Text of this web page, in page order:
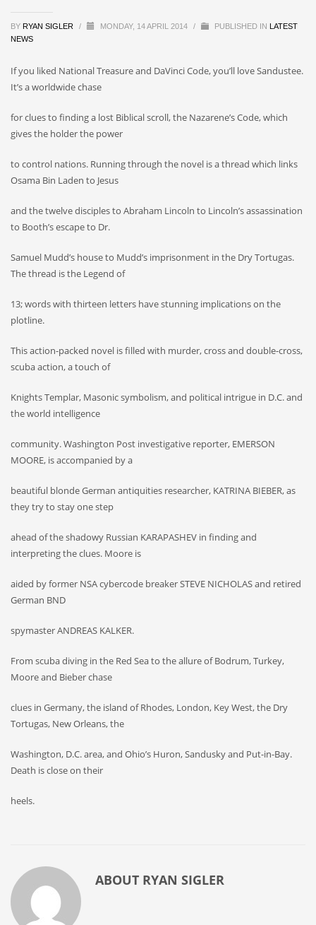
BY RYAN SIGLER / MONDAY, 14 APRIL 2014 / PUBLISHED IN LATEST
NEWS
If you liked National Treasure and DaVinci Code, you’ll love Sandustee.
It’s a worldwide chase
for clues to finding a lost Biblical scroll, the Nazarene’s Code, which
gives the holder the power
to control nations. Running through the novel is a thread which links
Osama Bin Laden to Jesus
and the twelve disciples to Abraham Lincoln to Lincoln’s assassination
to Booth’s escape to Dr.
Samuel Mudd’s house to Mudd’s imprisonment in the Dry Tortugas.
The thread is the Legend of
13; words with thirteen letters have stunning implications on the
plotline.
This action-packed novel is filled with murder, cross and double-cross,
scuba action, a touch of
Knights Templar, Masonic symbolism, and political intrigue in D.C. and
the world intelligence
community. Washington Post investigative reporter, EMERSON
MOORE, is accompanied by a
beautiful blonde German antiquities researcher, KATRINA BIEBER, as
they try to stay one step
ahead of the shadowy Russian KARAPASHEV in finding and
interpreting the clues. Moore is
aided by former NSA cybercode breaker STEVE NICHOLAS and retired
German BND
spymaster ANDREAS KALKER.
From scuba diving in the Red Sea to the allure of Bodrum, Turkey,
Moore and Bieber chase
clues in Germany, the island of Rhodes, London, Key West, the Dry
Tortugas, New Orleans, the
Washington, D.C. area, and Ohio’s Huron, Sandusky and Put-in-Bay.
Death is close on their
heels.
ABOUT RYAN SIGLER